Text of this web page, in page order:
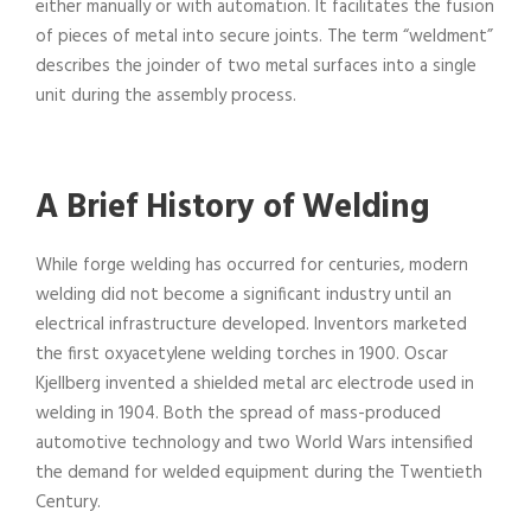
either manually or with automation. It facilitates the fusion
of pieces of metal into secure joints. The term “weldment”
describes the joinder of two metal surfaces into a single
unit during the assembly process.
A Brief History of Welding
While forge welding has occurred for centuries, modern
welding did not become a significant industry until an
electrical infrastructure developed. Inventors marketed
the first oxyacetylene welding torches in 1900. Oscar
Kjellberg invented a shielded metal arc electrode used in
welding in 1904. Both the spread of mass-produced
automotive technology and two World Wars intensified
the demand for welded equipment during the Twentieth
Century.